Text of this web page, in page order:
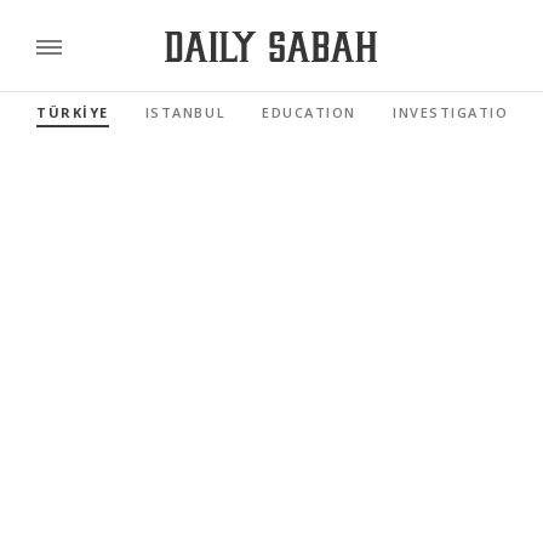
TÜRKİYE ISTANBUL EDUCATION INVESTIGATIONS